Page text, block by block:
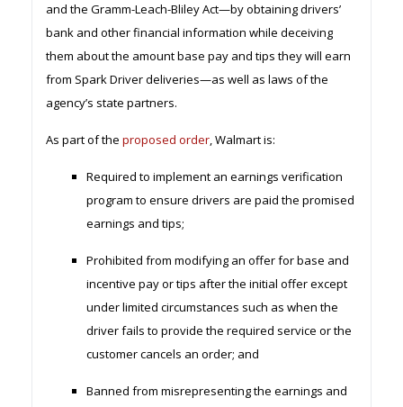
and the Gramm-Leach-Bliley Act—by obtaining drivers’
bank and other financial information while deceiving
them about the amount base pay and tips they will earn
from Spark Driver deliveries—as well as laws of the
agency’s state partners.
As part of the proposed order, Walmart is:
Required to implement an earnings verification
program to ensure drivers are paid the promised
earnings and tips;
Prohibited from modifying an offer for base and
incentive pay or tips after the initial offer except
under limited circumstances such as when the
driver fails to provide the required service or the
customer cancels an order; and
Banned from misrepresenting the earnings and